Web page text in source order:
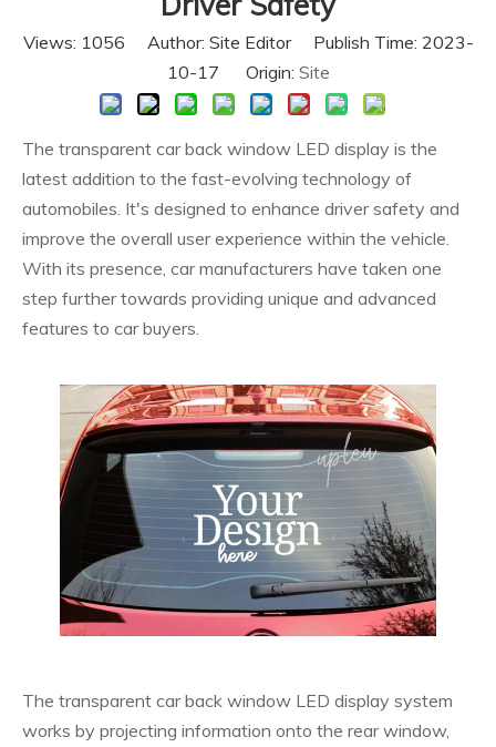
Views: 1056 Author: Site Editor Publish Time: 2023-
10-17 Origin: Site
The transparent car back window LED display is the
latest addition to the fast-evolving technology of
automobiles. It's designed to enhance driver safety and
improve the overall user experience within the vehicle.
With its presence, car manufacturers have taken one
step further towards providing unique and advanced
features to car buyers.
The transparent car back window LED display system
works by projecting information onto the rear window,